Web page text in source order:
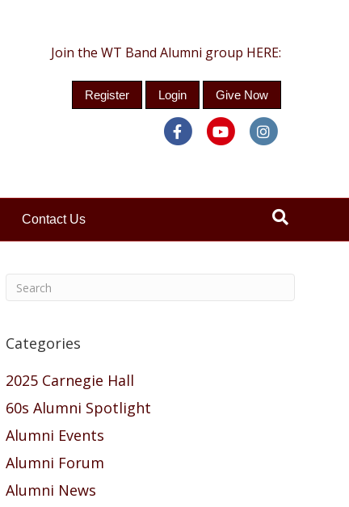
Join the WT Band Alumni group HERE:
Register Login Give Now
FacebookYoutube
Contact Us
Categories
2025 Carnegie Hall
60s Alumni Spotlight
Alumni Events
Alumni Forum
Alumni News